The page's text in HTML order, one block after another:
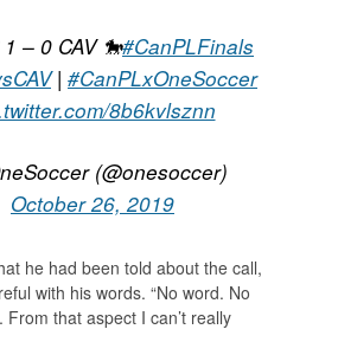
1 – 0 CAV 🐎#CanPLFinals
| #CanPLxOneSoccer
8b6kvlsznn
(@onesoccer)
October 26, 2019
he had been told about the call,
with his words. “No word. No
that aspect I can’t really